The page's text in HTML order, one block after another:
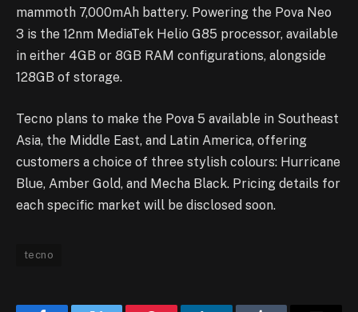
mammoth 7,000mAh battery. Powering the Pova Neo
3 is the 12nm MediaTek Helio G85 processor, available
in either 4GB or 8GB RAM configurations, alongside
128GB of storage.
Tecno plans to make the Pova 5 available in Southeast
Asia, the Middle East, and Latin America, offering
customers a choice of three stylish colours: Hurricane
Blue, Amber Gold, and Mecha Black. Pricing details for
each specific market will be disclosed soon.
tecno